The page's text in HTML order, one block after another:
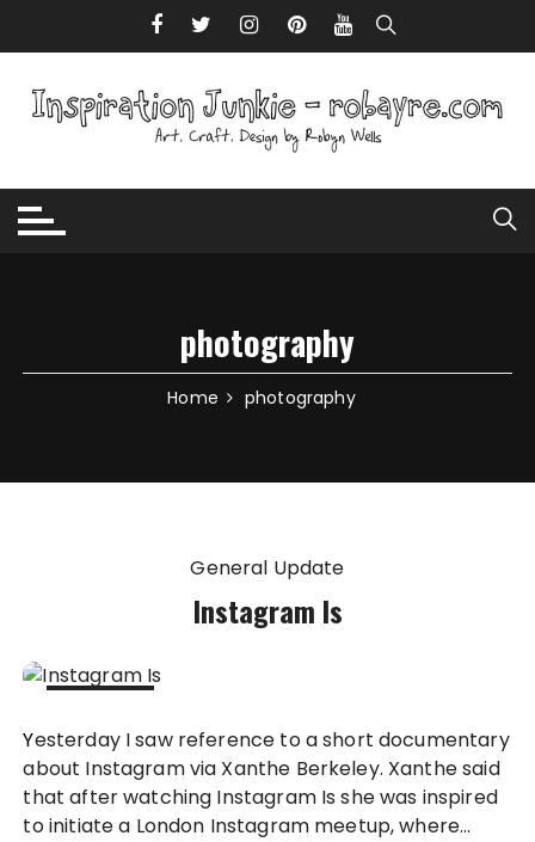
photography
Home photography
General Update
Instagram Is
2013
Yesterday I saw reference to a short documentary
about Instagram via Xanthe Berkeley. Xanthe said
that after watching Instagram Is she was inspired
to initiate a London Instagram meetup, where...